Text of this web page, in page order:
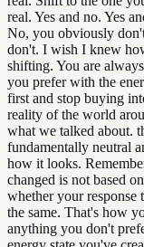
real. Yes and no. Yes
No, you obviously
don't. I wish I knew
shifting. You are
you prefer with the
first and stop buying
reality of the world
what we talked about.
fundamentally neutral
how it looks.
changed is not based
whether your response
the same. That's how
anything you don't